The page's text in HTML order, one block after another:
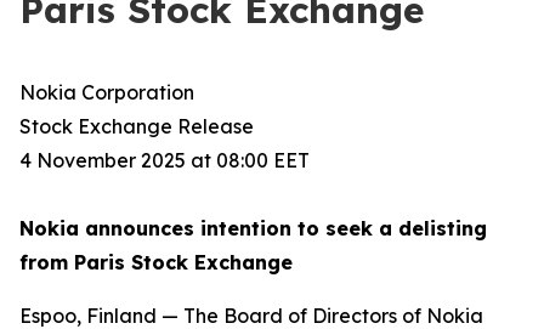
Paris Stock Exchange
Nokia Corporation
Stock Exchange Release
4 November 2025 at 08:00 EET
Nokia announces intention to seek a delisting
from Paris Stock Exchange
Espoo, Finland — The Board of Directors of Nokia